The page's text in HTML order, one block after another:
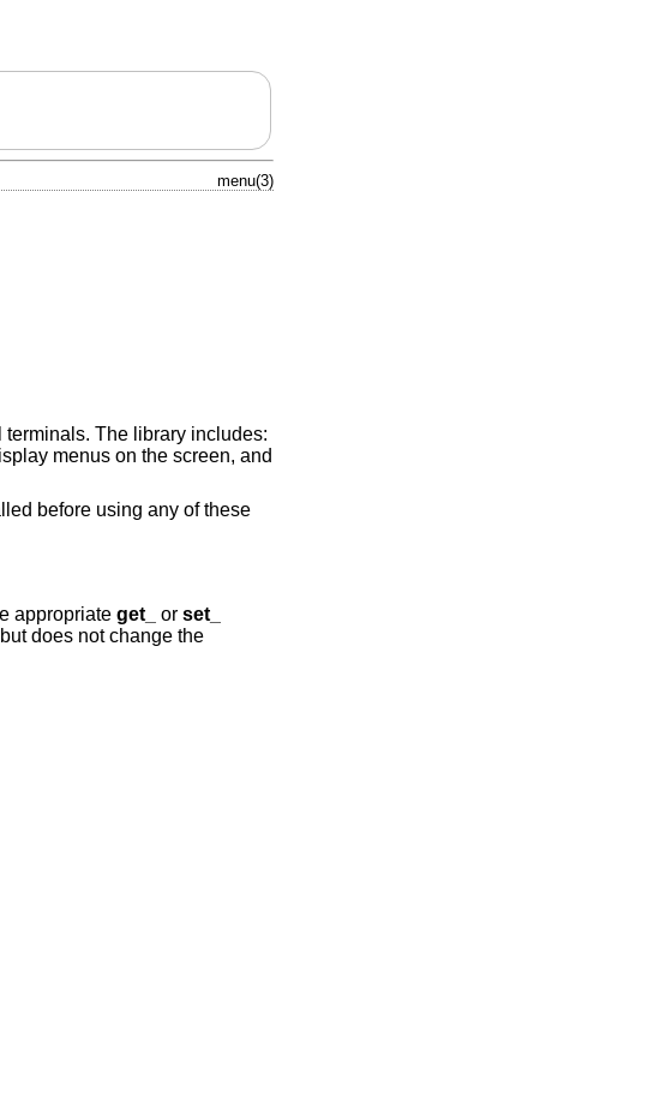
menu(3)
The library includes:
menus on the screen, and
before using any of these
appropriate get_ or set_
does not change the